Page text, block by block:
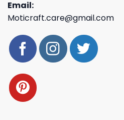
Email:
Moticraft.care@gmail.com